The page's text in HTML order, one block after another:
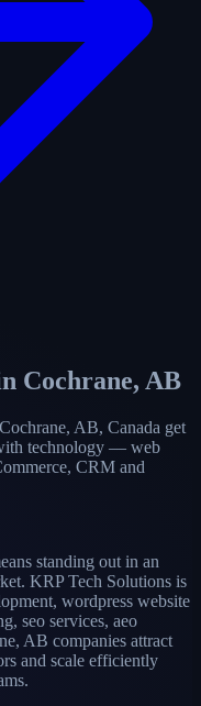
Cochrane, AB
AB, Canada get
technology — web
CRM and
standing out in an
KRP Tech Solutions is
wordpress website
seo services, aeo
AB companies attract
and scale efficiently